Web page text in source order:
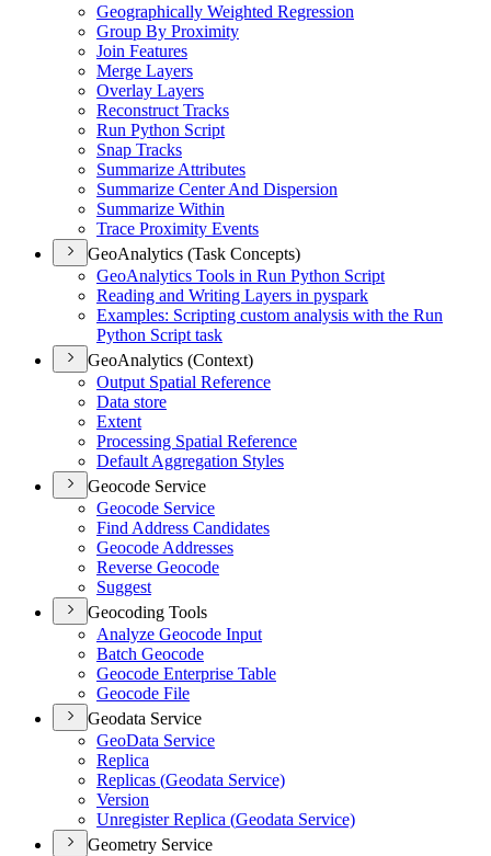
Geographically Weighted Regression
Group By Proximity
Join Features
Merge Layers
Overlay Layers
Reconstruct Tracks
Run Python Script
Snap Tracks
Summarize Attributes
Summarize Center And Dispersion
Summarize Within
Trace Proximity Events
GeoAnalytics (Task Concepts)
GeoAnalytics Tools in Run Python Script
Reading and Writing Layers in pyspark
Examples: Scripting custom analysis with the Run
Python Script task
GeoAnalytics (Context)
Output Spatial Reference
Data store
Extent
Processing Spatial Reference
Default Aggregation Styles
Geocode Service
Geocode Service
Find Address Candidates
Geocode Addresses
Reverse Geocode
Suggest
Geocoding Tools
Analyze Geocode Input
Batch Geocode
Geocode Enterprise Table
Geocode File
Geodata Service
GeoData Service
Replica
Replicas (Geodata Service)
Version
Unregister Replica (Geodata Service)
Geometry Service